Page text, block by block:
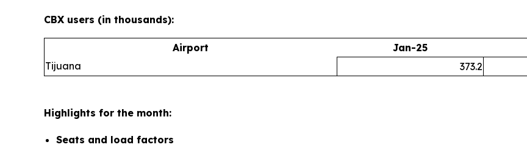
CBX users (in thousands):
Airport Jan-25
Tijuana
373.2
Highlights for the month:
Seats and load factors